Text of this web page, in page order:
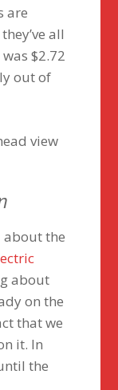
are
all
$2.72
out of
about the
about
on the
that we
it. In
the